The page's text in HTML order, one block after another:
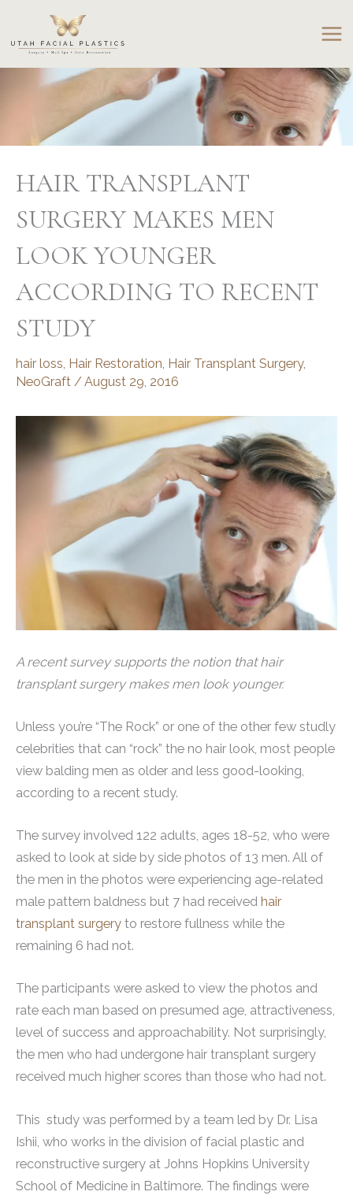
content
HAIR TRANSPLANT
SURGERY MAKES MEN
LOOK YOUNGER
ACCORDING TO RECENT
STUDY
hair loss Hair Restoration Hair Transplant Surgery,
NeoGraft /August 29, 2016
A recent survey supports the notion that hair
transplant surgery makes men look younger.
Unless you’re “The Rock” or one of the other few studly
celebrities that can “rock” the no hair look, most people
view balding men as older and less good-looking,
according to a recent study.
The survey involved 122 adults, ages 18-52, who were
asked to look at side by side photos of 13 men. All of
the men in the photos were experiencing age-related
male pattern baldness but 7 had received hair
transplant surgery to restore fullness while the
remaining 6 had not.
The participants were asked to view the photos and
rate each man based on presumed age, attractiveness,
level of success and approachability. Not surprisingly,
the men who had undergone hair transplant surgery
received much higher scores than those who had not.
This study was performed by a team led by Dr. Lisa
Ishii, who works in the division of facial plastic and
reconstructive surgery at Johns Hopkins University
School of Medicine in Baltimore. The findings were